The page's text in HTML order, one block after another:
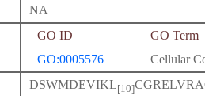
NA
GO ID GO Term
GO:0005576
Cellular
DSWMDEVIKL[10]